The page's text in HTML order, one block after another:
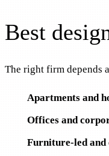
Best
The right firm depends
Apartments and
Offices and
Furniture-led